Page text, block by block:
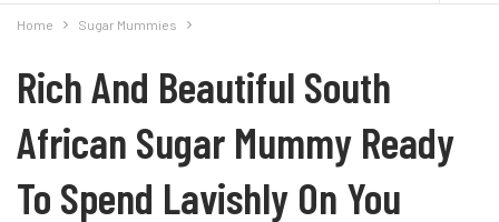
Home Sugar Mummies
Rich And Beautiful South
African Sugar Mummy Ready
To Spend Lavishly On You